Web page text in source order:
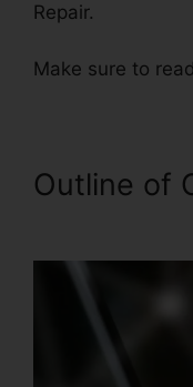
Repair.
Make sure to
Outline of